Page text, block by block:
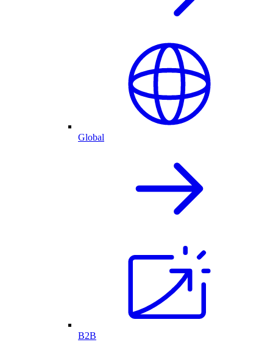
Global
B2B